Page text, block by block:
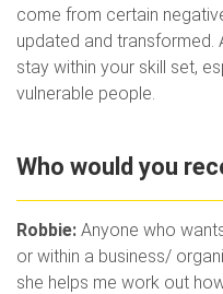
come from certain
updated and transformed.
stay within your skill set,
vulnerable people.
Who would you
Robbie: Anyone who
or within a business/
she helps me work out